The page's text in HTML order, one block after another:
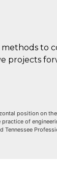
to
projects
position on
of